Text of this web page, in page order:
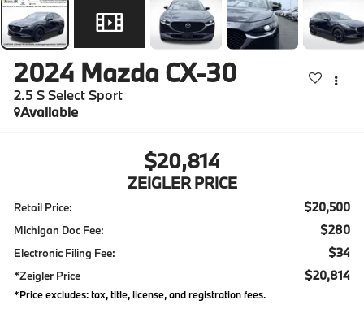
2024 Mazda CX-30
2.5 S Select Sport
Available
$20,814
ZEIGLER PRICE
Retail Price: $20,500
Michigan Doc Fee: $280
Electronic Filing Fee: $34
*Zeigler Price $20,814
*Price excludes: tax, title, license, and registration fees.